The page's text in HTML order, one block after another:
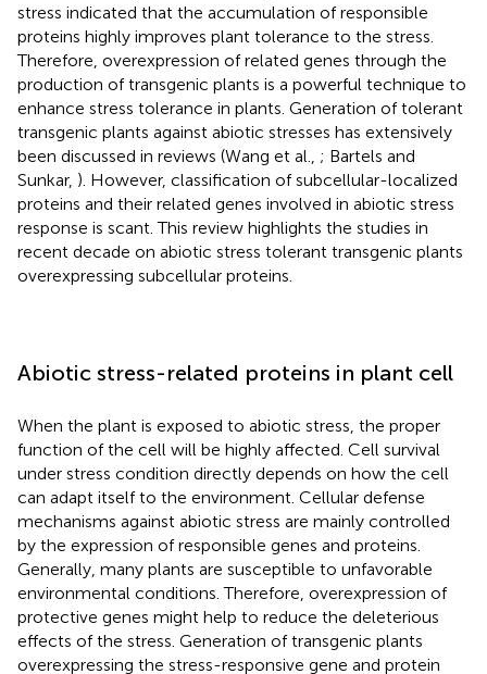
stress indicated that the accumulation of responsible
proteins highly improves plant tolerance to the stress.
Therefore, overexpression of related genes through the
production of transgenic plants is a powerful technique to
enhance stress tolerance in plants. Generation of tolerant
transgenic plants against abiotic stresses has extensively
been discussed in reviews (Wang et al., ; Bartels and
Sunkar, ). However, classification of subcellular-localized
proteins and their related genes involved in abiotic stress
response is scant. This review highlights the studies in
recent decade on abiotic stress tolerant transgenic plants
overexpressing subcellular proteins.
Abiotic stress-related proteins in plant cell
When the plant is exposed to abiotic stress, the proper
function of the cell will be highly affected. Cell survival
under stress condition directly depends on how the cell
can adapt itself to the environment. Cellular defense
mechanisms against abiotic stress are mainly controlled
by the expression of responsible genes and proteins.
Generally, many plants are susceptible to unfavorable
environmental conditions. Therefore, overexpression of
protective genes might help to reduce the deleterious
effects of the stress. Generation of transgenic plants
overexpressing the stress-responsive gene and protein